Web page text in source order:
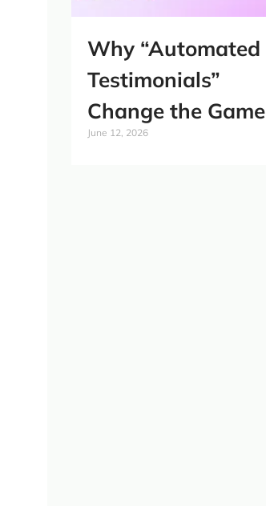
Why “Automated
Testimonials”
Change the Game
June 12, 2026